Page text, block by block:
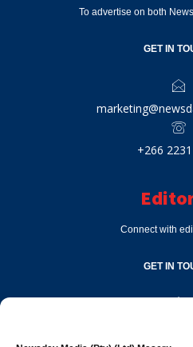
To advertise on both
GET IN
+266
Connect with
GET IN